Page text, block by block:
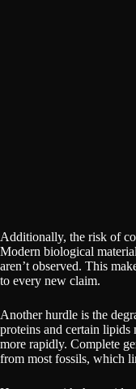
Additionally, the risk of
Modern biological
aren’t observed. This
to every new claim.
Another hurdle is the
proteins and certain lipids
more rapidly. Complete
from most fossils, which